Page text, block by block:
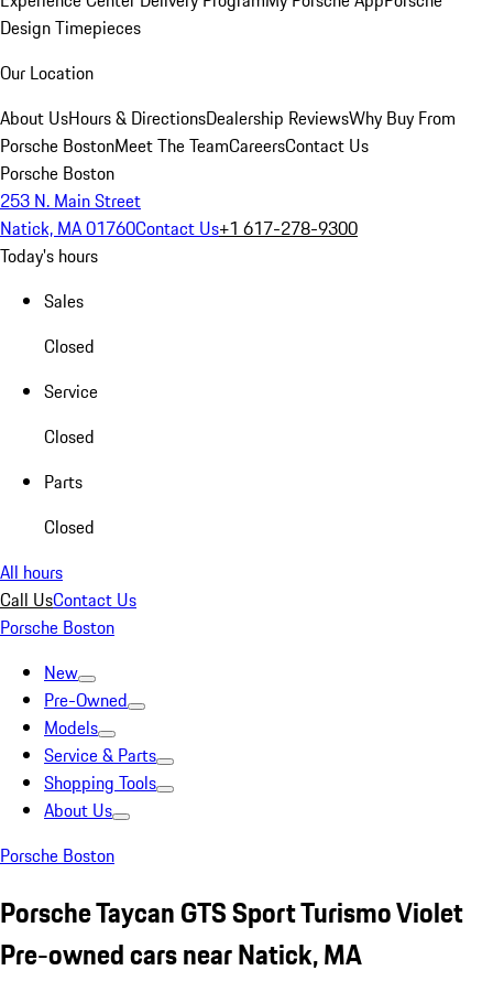
Design Timepieces
Our Location
About UsHours & DirectionsDealership ReviewsWhy Buy From
Porsche BostonMeet The TeamCareersContact Us
Porsche Boston
253 N. Main Street
Natick, MA 01760Contact Us+1 617-278-9300
Today's hours
Sales
Closed
Service
Closed
Parts
Closed
All hours
Call UsContact Us
Porsche Boston
New
Pre-Owned
Models
Service & Parts
Shopping Tools
About Us
Porsche Boston
Porsche Taycan GTS Sport Turismo Violet
Pre-owned cars near Natick, MA